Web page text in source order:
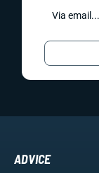
Via
ADVICE